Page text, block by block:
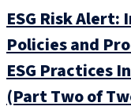
ESG Risk
Policies and
ESG Practices
(Part Two of